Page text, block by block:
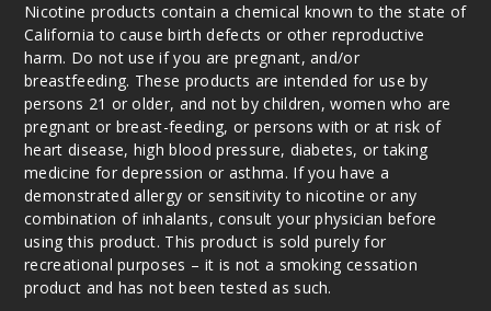
Nicotine products contain a chemical known to the state of
California to cause birth defects or other reproductive
harm. Do not use if you are pregnant, and/or
breastfeeding. These products are intended for use by
persons 21 or older, and not by children, women who are
pregnant or breast-feeding, or persons with or at risk of
heart disease, high blood pressure, diabetes, or taking
medicine for depression or asthma. If you have a
demonstrated allergy or sensitivity to nicotine or any
combination of inhalants, consult your physician before
using this product. This product is sold purely for
recreational purposes – it is not a smoking cessation
product and has not been tested as such.